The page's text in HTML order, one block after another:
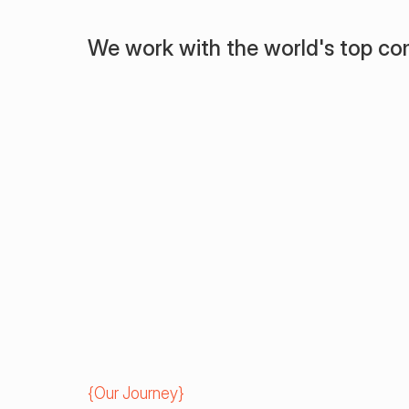
We work with the world's top
{Our Journey}